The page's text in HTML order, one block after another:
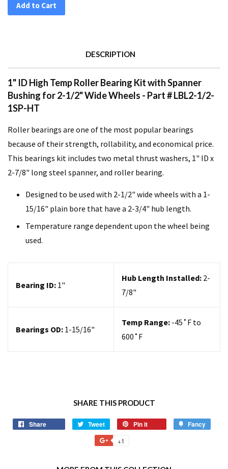
Add to Cart
DESCRIPTION
1" ID High Temp Roller Bearing Kit with Spanner
Bushing for 2-1/2" Wide Wheels - Part # LBL2-1/2-
1SP-HT
Roller bearings are one of the most popular bearings
because of their strength, rollability, and economical price.
This bearings kit includes two metal thrust washers, 1" ID x
2-7/8" long steel spanner, and roller bearing.
Designed to be used with 2-1/2" wide wheels with a 1-
15/16" plain bore that have a 2-3/4" hub length.
Temperature range dependent upon the wheel being
used.
Bearing ID: 1"
Hub Length Installed: 2-
7/8"
Bearings OD: 1-15/16"
Temp Range: -45˚F to
600˚F
SHARE THIS PRODUCT
Share Tweet Pin it Fancy
+1